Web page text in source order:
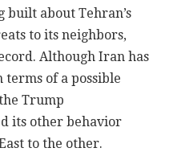
built about Tehran’s
to its neighbors,
Although Iran has
of a possible
Trump
its other behavior
to the other.